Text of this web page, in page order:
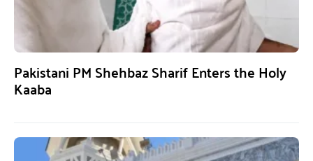
Pakistani PM Shehbaz Sharif Enters the Holy
Kaaba